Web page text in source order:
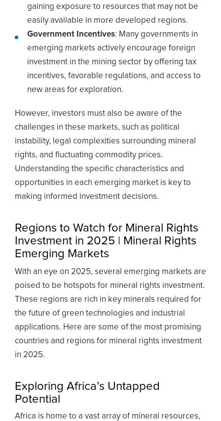
gaining exposure to resources that may not be
easily available in more developed regions.
Government Incentives: Many governments in
emerging markets actively encourage foreign
investment in the mining sector by offering tax
incentives, favorable regulations, and access to
new areas for exploration.
However, investors must also be aware of the
challenges in these markets, such as political
instability, legal complexities surrounding mineral
rights, and fluctuating commodity prices.
Understanding the specific characteristics and
opportunities in each emerging market is key to
making informed investment decisions.
Regions to Watch for Mineral Rights
Investment in 2025 | Mineral Rights
Emerging Markets
With an eye on 2025, several emerging markets are
poised to be hotspots for mineral rights investment.
These regions are rich in key minerals required for
the future of green technologies and industrial
applications. Here are some of the most promising
countries and regions for mineral rights investment
in 2025.
Exploring Africa’s Untapped
Potential
Africa is home to a vast array of mineral resources,